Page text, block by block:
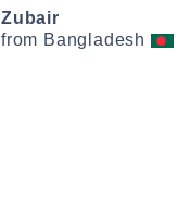
Zubair
from Bangladesh